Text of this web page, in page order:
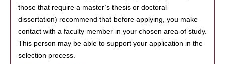
those that require a master’s thesis or doctoral
dissertation) recommend that before applying, you make
contact with a faculty member in your chosen area of study.
This person may be able to support your application in the
selection process.